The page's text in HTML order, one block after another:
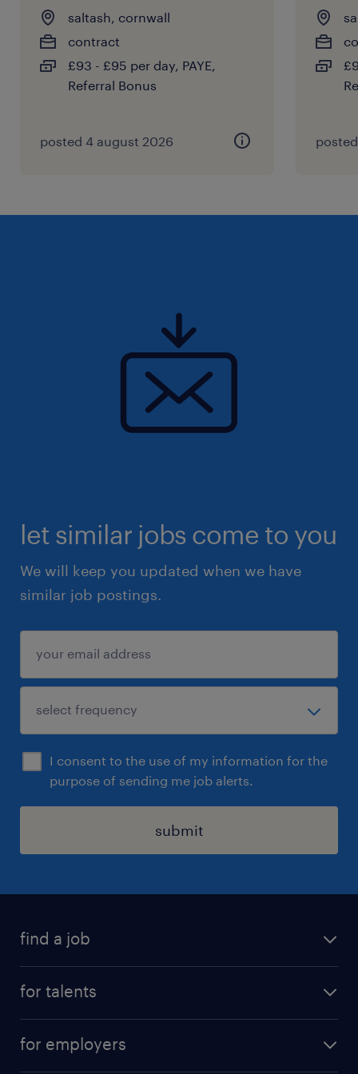
saltash, cornwall
contract
£93 - £95 per day, PAYE,
Referral Bonus
posted 4 august 2026
let similar jobs come to you
We will keep you updated when we have
similar job postings.
I consent to the use of my information for the
purpose of sending me job alerts.
submit
find a job
for talents
professional career
for employers